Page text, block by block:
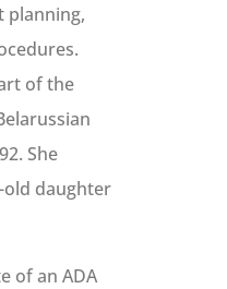
planning,
of the
She
old daughter
of an ADA